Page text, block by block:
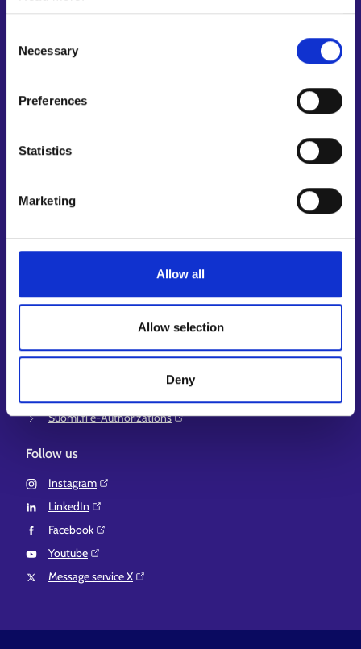
Cookies
Selection
Necessary
Preferences
Statistics
Marketing
Allow all
Allow selection
Deny
Employment area contact information
Information and guidance about unemployment security
Instructions for the E-services and My job path sections
Support and feedback
More information
Ministry of Economic Affairs and Employment of Finland⁠
Local government e-service⁠
Osaamispolku-service (only in Finnish/Swedish)⁠
Suomi.fi e-Authorizations⁠
Follow us
Instagram⁠
LinkedIn⁠
Facebook⁠
Youtube⁠
Message service X⁠